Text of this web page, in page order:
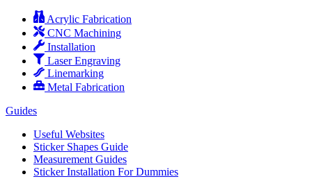
Acrylic Fabrication
CNC Machining
Installation
Laser Engraving
Linemarking
Metal Fabrication
Guides
Useful Websites
Sticker Shapes Guide
Measurement Guides
Sticker Installation For Dummies